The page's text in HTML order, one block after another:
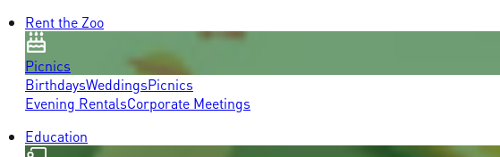
Rent the Zoo
Picnics
BirthdaysWeddingsPicnics
Evening RentalsCorporate Meetings
Education